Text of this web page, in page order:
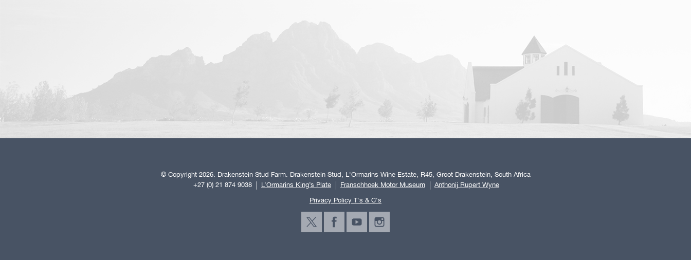
© Copyright 2026. Drakenstein Stud Farm. Drakenstein Stud, L'Ormarins Wine Estate, R45, Groot Drakenstein, South Africa
+27 (0) 21 874 9038
L’Ormarins King’s Plate Franschhoek Motor Museum
Anthonij Rupert Wyne
Privacy Policy T's & C's